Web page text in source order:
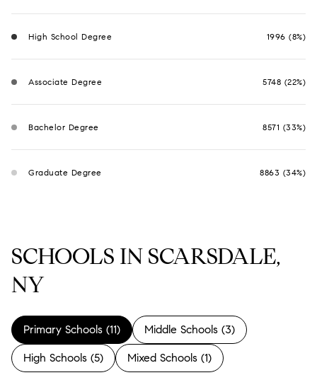
High School Degree 1996 (8%)
Associate Degree 5748 (22%)
Bachelor Degree 8571 (33%)
Graduate Degree 8863 (34%)
SCHOOLS IN SCARSDALE,
NY
Primary Schools (11) Middle Schools (3)
High Schools (5) Mixed Schools (1)